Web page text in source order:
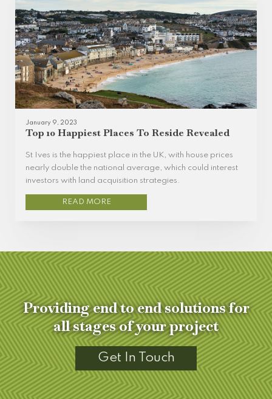
January 9, 2023
Top 10 Happiest Places To Reside Revealed
St Ives is the happiest place in the UK, with house prices
nearly double the national average, which could interest
investors with land acquisition strategies.
READ MORE
Providing end to end solutions for
all stages of your project
Get In Touch